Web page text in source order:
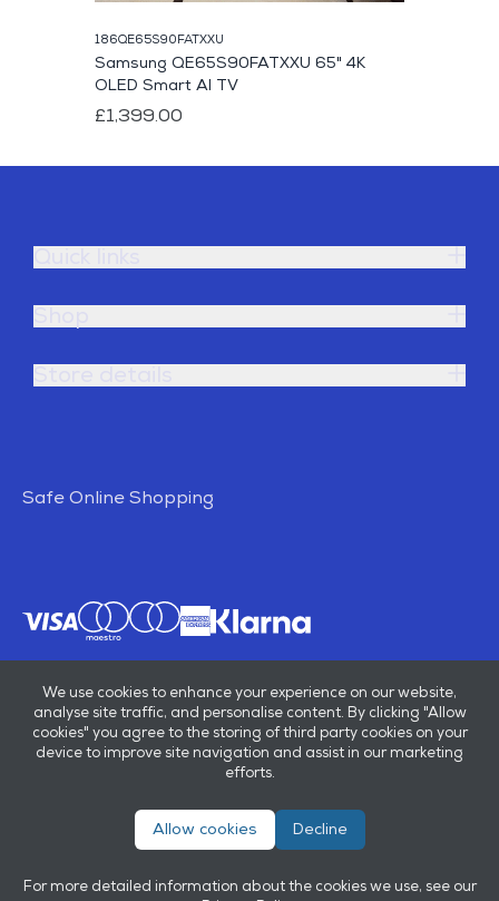
186QE65S90FATXXU
Samsung QE65S90FATXXU 65" 4K
OLED Smart AI TV
£1,399.00
Safe Online Shopping
© E B Marsh & Son Ltd 2026
Powered by OneAgency
We use cookies to enhance your experience on our website,
analyse site traffic, and personalise content. By clicking "Allow
cookies" you agree to the storing of third party cookies on your
device to improve site navigation and assist in our marketing
efforts.
Allow cookies Decline
For more detailed information about the cookies we use, see our